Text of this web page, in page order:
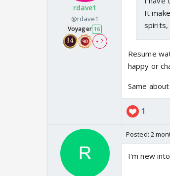
rdave1
@rdave1
Voyager 16
+ 2
It
spirits,
Resume
happy or
Same
1
Posted: 2
I'm new